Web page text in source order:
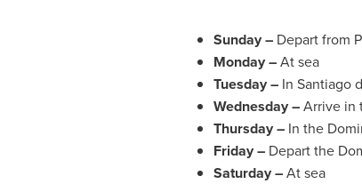
Sunday – Depart from
Monday –At sea
Tuesday – In Santiago
Wednesday –Arrive in
Thursday–In the
Friday –Depart the
Saturday –At sea